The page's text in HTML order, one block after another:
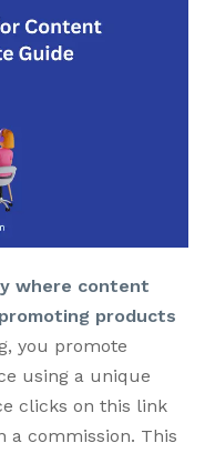
where content
products
you promote
using a unique
clicks on this link
a commission. This